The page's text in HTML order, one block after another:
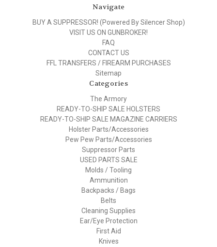
Navigate
BUY A SUPPRESSOR! (Powered By Silencer Shop)
VISIT US ON GUNBROKER!
FAQ
CONTACT US
FFL TRANSFERS / FIREARM PURCHASES
Sitemap
Categories
The Armory
READY-TO-SHIP SALE HOLSTERS
READY-TO-SHIP SALE MAGAZINE CARRIERS
Holster Parts/Accessories
Pew Pew Parts/Accessories
Suppressor Parts
USED PARTS SALE
Molds / Tooling
Ammunition
Backpacks / Bags
Belts
Cleaning Supplies
Ear/Eye Protection
First Aid
Knives